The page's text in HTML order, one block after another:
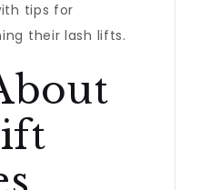
tips for
their lash lifts.